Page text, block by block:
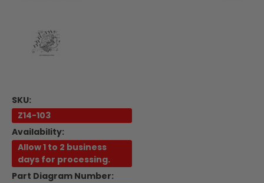
SKU:
Z14-103
Availability:
Allow 1 to 2 business
days for processing.
Part Diagram Number: